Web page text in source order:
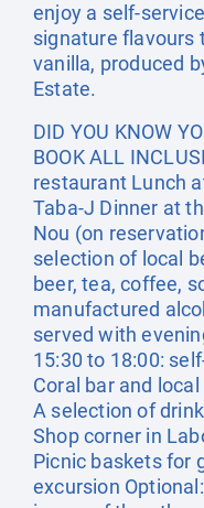
enjoy a self-
signature flavours
vanilla, produced
Estate.
DID YOU KNOW
BOOK ALL
restaurant Lunch
Taba-J Dinner at
Nou (on
selection of local
beer, tea, coffee,
manufactured
served with
15:30 to 18:00:
Coral bar and
A selection of
Shop corner in
Picnic baskets for
excursion